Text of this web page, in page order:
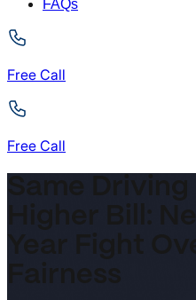
FAQs
Free Call
Free Call